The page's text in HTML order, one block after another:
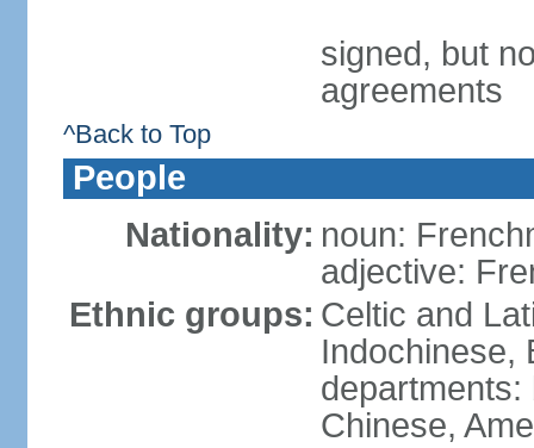
signed, but
agreements
^Back to Top
People
Nationality: noun:
adjective:
Ethnic groups: Celtic and
Indochinese,
departments:
Chinese,